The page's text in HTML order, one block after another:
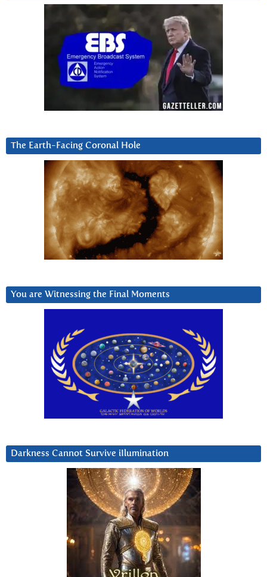
The Earth-Facing Coronal Hole
You are Witnessing the Final Moments
Darkness Cannot Survive iIlumination